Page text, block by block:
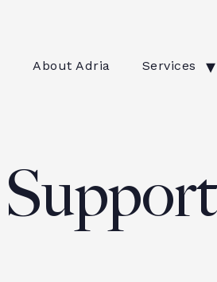
About Adria Services